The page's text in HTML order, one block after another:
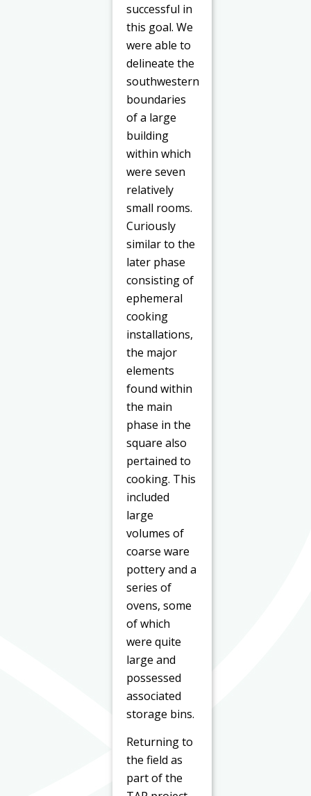
successful in
this goal. We
were able to
delineate the
southwestern
boundaries
of a large
building
within which
were seven
relatively
small rooms.
Curiously
similar to the
later phase
consisting of
ephemeral
cooking
installations,
the major
elements
found within
the main
phase in the
square also
pertained to
cooking. This
included
large
volumes of
coarse ware
pottery and a
series of
ovens, some
of which
were quite
large and
possessed
associated
storage bins.
Returning to
the field as
part of the